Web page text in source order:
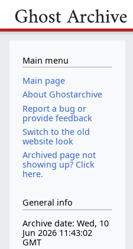
Main menu
Main page
About Ghostarchive
Report a bug or
provide feedback
Switch to the old
website look
Archived page not
showing up? Click
here.
General info
Archive date: Wed, 10
Jun 2026 11:43:02
GMT